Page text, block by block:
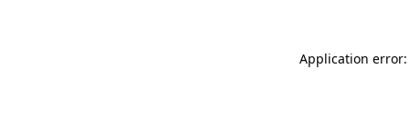
Application